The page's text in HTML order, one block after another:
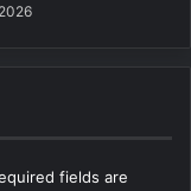
fields are